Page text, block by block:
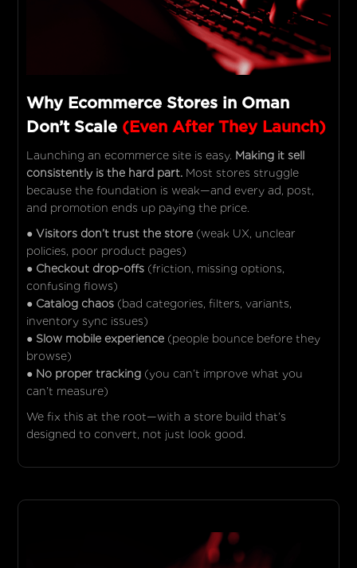
Why Ecommerce Stores in Oman
Don’t Scale (Even After They Launch)
Launching an ecommerce site is easy. Making it sell
consistently is the hard part. Most stores struggle
because the foundation is weak—and every ad, post,
and promotion ends up paying the price.
●Visitors don’t trust the store (weak UX, unclear
policies, poor product pages)
● Checkout drop-offs (friction, missing options,
confusing flows)
● Catalog chaos (bad categories, filters, variants,
inventory sync issues)
● Slow mobile experience (people bounce before they
browse)
● No proper tracking (you can’t improve what you
can’t measure)
We fix this at the root—with a store build that’s
designed to convert, not just look good.